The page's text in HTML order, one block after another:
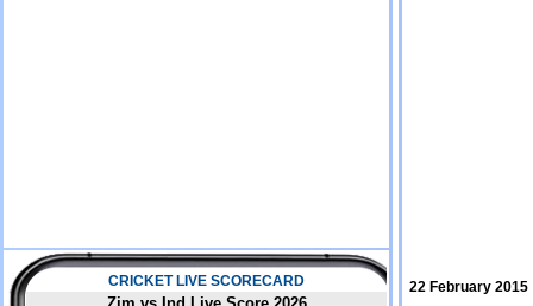
22 February 2015